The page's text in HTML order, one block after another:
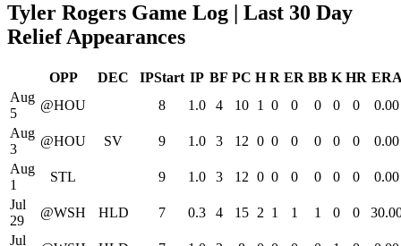
Tyler Rogers Game Log | Last 30 Day
Relief Appearances
OPP DEC IPStart IP BF PC H R ER BB K HR
Aug
5
@HOU 8 1.0 4 10 1 0 0 0 0 0
0.00
Aug
3
@HOU SV 9 1.0 3 12 0 0 0 0 0 0
0.00
Aug
1
STL 9 1.0 3 12 0 0 0 0 0 0
0.00
Jul
29
@WSH HLD 7 0.3 4 15 2 1 1 1 0 0
Jul